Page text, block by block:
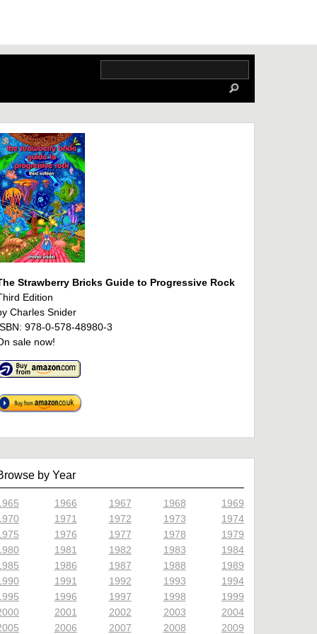
Strawberry Bricks Guide to Progressive Rock
Edition
Charles Snider
978-0-578-48980-3
sale now!
by Year
1966 1967 1968
1969
1971 1972 1973
1974
1976 1977 1978
1979
1981 1982 1983
1984
1986 1987 1988
1989
1991 1992 1993
1994
1996 1997 1998
1999
2001 2002 2003
2004
2006 2007 2008
2009